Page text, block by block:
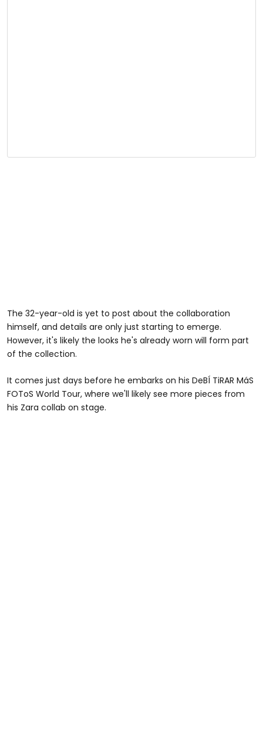
The 32-year-old is yet to post about the collaboration
himself, and details are only just starting to emerge.
However, it's likely the looks he's already worn will form part
of the collection.
It comes just days before he embarks on his DeBÍ TiRAR MáS
FOToS World Tour, where we'll likely see more pieces from
his Zara collab on stage.